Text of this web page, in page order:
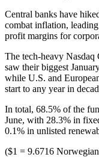
Central banks have
combat inflation,
profit margins for
The tech-heavy Nasdaq
saw their biggest
while U.S. and
start to any year in
In total, 68.5% of the
June, with 28.3% in
0.1% in unlisted
($1 = 9.6716